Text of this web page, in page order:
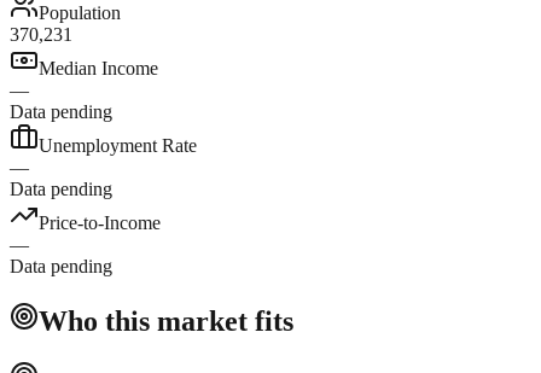
Population
370,231
Median Income
—
Data pending
Unemployment Rate
—
Data pending
Price-to-Income
—
Data pending
Who this market fits